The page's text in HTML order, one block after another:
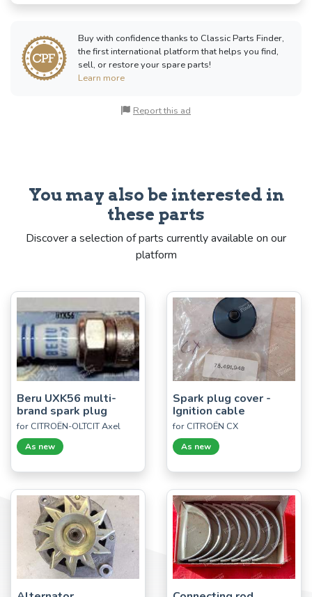
Buy with confidence thanks to Classic Parts Finder,
the first international platform that helps you find,
sell, or restore your spare parts!
Learn more
Report this ad
You may also be interested in
these parts
Discover a selection of parts currently available on our
platform
Beru UXK56 multi-
brand spark plug
for CITROËN-OLTCIT Axel
As new
Spark plug cover -
Ignition cable
for CITROËN CX
As new